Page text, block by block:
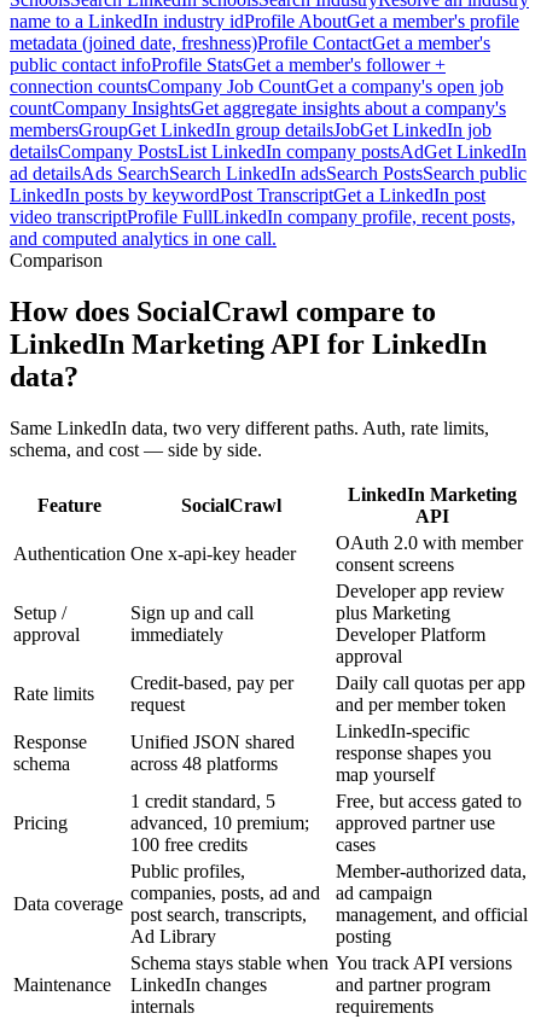
name to a LinkedIn industry idProfile AboutGet a member's profile
metadata (joined date, freshness)Profile ContactGet a member's
public contact infoProfile StatsGet a member's follower +
connection countsCompany Job CountGet a company's open job
countCompany InsightsGet aggregate insights about a company's
membersGroupGet LinkedIn group detailsJobGet LinkedIn job
detailsCompany PostsList LinkedIn company postsAdGet LinkedIn
ad detailsAds SearchSearch LinkedIn adsSearch PostsSearch public
LinkedIn posts by keywordPost TranscriptGet a LinkedIn post
video transcriptProfile FullLinkedIn company profile, recent posts,
and computed analytics in one call.
Comparison
How does SocialCrawl compare to
LinkedIn Marketing API for LinkedIn
data?
Same LinkedIn data, two very different paths. Auth, rate limits,
schema, and cost — side by side.
Feature SocialCrawl
LinkedIn Marketing
API
Authentication One x-api-key header
OAuth 2.0 with member
consent screens
Setup /
approval
Sign up and call
immediately
Developer app review
plus Marketing
Developer Platform
approval
Rate limits
Credit-based, pay per
request
Daily call quotas per app
and per member token
Response
schema
Unified JSON shared
across 48 platforms
LinkedIn-specific
response shapes you
map yourself
Pricing
1 credit standard, 5
advanced, 10 premium;
100 free credits
Free, but access gated to
approved partner use
cases
Data coverage
Public profiles,
companies, posts, ad and
post search, transcripts,
Ad Library
Member-authorized data,
ad campaign
management, and official
posting
Maintenance
Schema stays stable when
LinkedIn changes
internals
You track API versions
and partner program
requirements